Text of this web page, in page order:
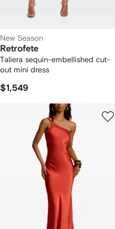
New Season
Retrofete
Taliera sequin-embellished cut-
out mini dress
$1,549